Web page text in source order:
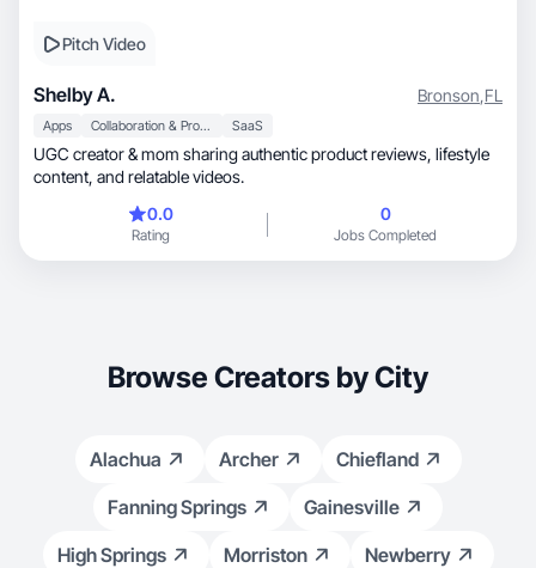
Pitch Video
Shelby A. Bronson,FL
Apps Collaboration & Productivity SaaS
UGC creator & mom sharing authentic product reviews, lifestyle
content, and relatable videos.
0.0
Rating
0
Jobs Completed
Browse Creators by City
Alachua Archer
Chiefland
Fanning Springs
Gainesville
High Springs
Morriston
Newberry